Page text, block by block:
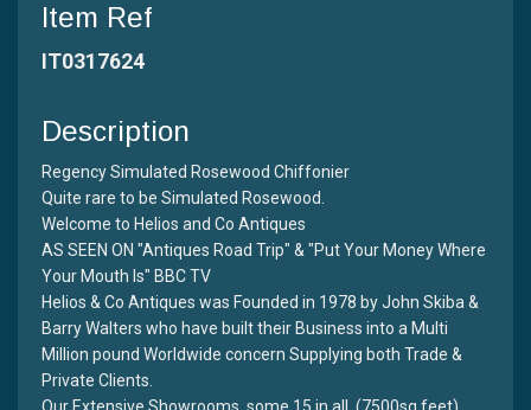
Item Ref
IT0317624
Description
Regency Simulated Rosewood Chiffonier
Quite rare to be Simulated Rosewood.
Welcome to Helios and Co Antiques
AS SEEN ON "Antiques Road Trip" & "Put Your Money Where
Your Mouth Is" BBC TV
Helios & Co Antiques was Founded in 1978 by John Skiba &
Barry Walters who have built their Business into a Multi
Million pound Worldwide concern Supplying both Trade &
Private Clients.